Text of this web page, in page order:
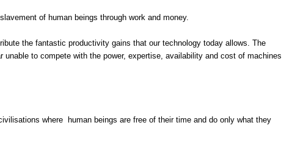
of human beings through work and money.
the fantastic productivity gains that our technology today allows. The
to compete with the power, expertise, availability and cost of machines
where human beings are free of their time and do only what they